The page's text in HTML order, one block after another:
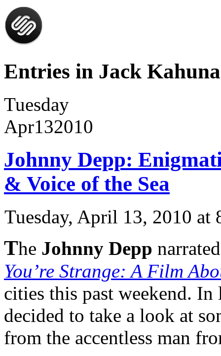
Entries in Jack
Tuesday
Apr132010
Johnny Depp:
& Voice of the Sea
Tuesday, April 13, 2010 at
The Johnny Depp
You’re Strange: A Film
cities this past weekend.
decided to take a look at
from the accentless man